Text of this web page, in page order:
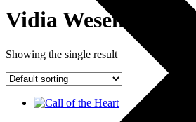
Vidia Wesenlund
Showing the single result